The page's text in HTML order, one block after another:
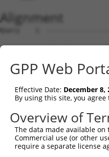
Alignment
Query    1  --------------------------------------------------------------------------  0
                                                                                      
Sbjct    1  ATGGGTTCCAAGAGAAGAAGAGCTACCTCCCCTTCCAGCAGTGTCAGCGGGGACTTTGATGATGGGCACCATTC  74

Query    1  --------------------------------------------------------------------------  0
                                                                                      
Sbjct   75  TGTGTCAACACCAGGCCCAAGCAGGAAAAGGAGGAGACTTTCCAATCTTCCAACTGTAGATCCTATTGCCGTGT  148

Query    1  --------------------------------------------------------------------------  0
                                                                                      
Sbjct  149  GCCATGAACTCTATAATACCATCCGAGACTATAAGGATGAACAGGGCAGACTTCTCTGTGAGCTCTTCATTAGG  222

Query    1  --------------------------------------------------------------------------  0
                                                                                      
Sbjct  223  GCACCAAAGCGAAGAAATCAACCAGACTATTATGAAGTGGTTTCTCAGCCCATTGACTTGATGAAAATCCAACA  296

Query    1  --------------------------------------------------------------------------  0
                                                                                      
Sbjct  297  GAAACTAAAAATGGAAGAGTATGATGATGTTAATTTGCTGACTGCTGACTTCCAGCTTCTTTTTAACAATGCAA  370

Query    1  --------------------------------------------------------------------------  0
                                                                                      
Sbjct  371  AGTCCTATTATAAGCCAGATTCTCCTGAATATAAAGCCGCTTGCAAACTCTGGGATTTGTACCTTCGAACAAGA  444

Query    1  --------------------------------------------------------------------------  0
                                                                                      
Sbjct  445  AATGAGTTTGTTCAGAAAGGAGAAGCAGATGACGAAGATGATGATGAAGATGGGCAAGACAATCAGGGCACAGT  518

Query    1  --------------------------------------------------------------------------  0
                                                                                      
Sbjct  519  GACTGAAGGATCTTCTCCAGCTTACTTGAAGGAGATCCTGGAGCAGCTTCTTGAAGCCATAGTTGTAGCTACAA  592

Query    1  --------------------------------------------------------------------------  0
                                                                                      
Sbjct  593  ATCCATCAGGACGTCTCATTAGCGAACTTTTTCAGAAACTGCCTTCTAAAGTGCAATATCCAGATTATTATGCA  666

Query    1  --------------------------------------------------------------------------  0
                                                                                      
Sbjct  667  ATAATTAAGGAGCCTATAGATCTCAAGACCATTGCCCAGAGGATACAGAATGGAAGCTACAAAAGTATTCATGC  740

Query    1  --------------------------------------------------------------------------  0
                                                                                      
Sbjct  741  AATGGCCAAAGATATAGATCTCCTCGCAAAAAATGCCAAAACTTATAATGAGCCTGGCTCTCAAGTATTCAAGG  814

Query    1
GPP Web
Effective Date: December 8,
By using this site, you
Overview of
The data made available
Commercial use (or other
require a separate license